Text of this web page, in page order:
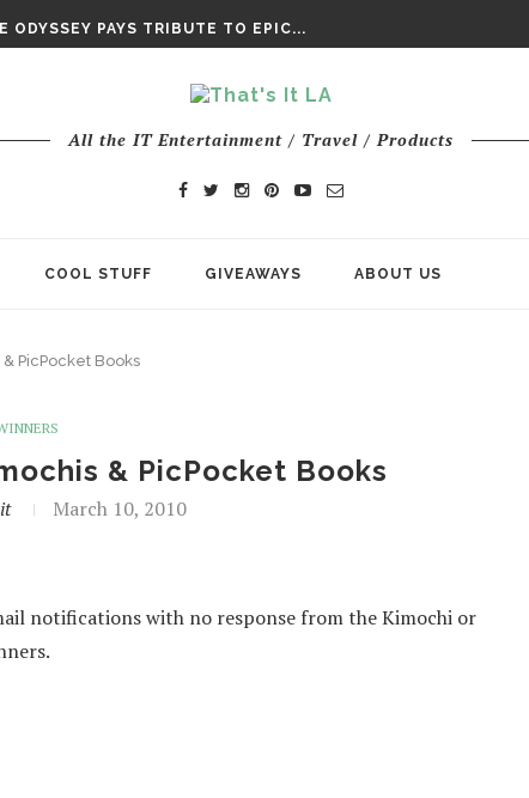
ODYSSEY PAYS TRIBUTE TO EPIC...
All the IT Entertainment / Travel / Products
COOL STUFF GIVEAWAYS ABOUT US
PicPocket Books
& PicPocket Books
March 10, 2010
notifications with no response from the Kimochi or